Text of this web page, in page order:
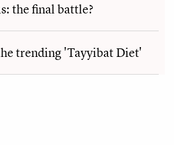
the final battle?
trending 'Tayyibat Diet'